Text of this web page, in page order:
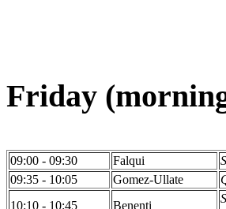
Friday
09:00 - 09:30 Falqui
09:35 - 10:05
Gomez-Ullate
10:10 - 10:45
Benenti